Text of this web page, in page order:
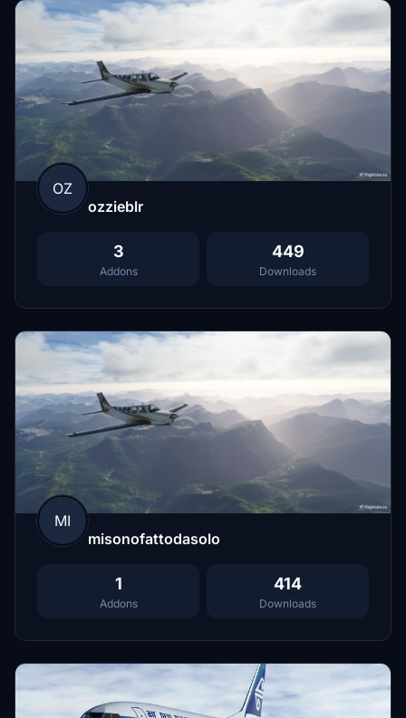
OZ
ozzieblr
3
Addons
449
Downloads
MI
misonofattodasolo
1
Addons
414
Downloads